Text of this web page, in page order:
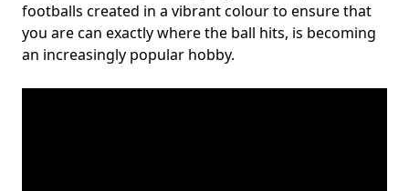
footballs created in a vibrant colour to ensure that
you are can exactly where the ball hits, is becoming
an increasingly popular hobby.